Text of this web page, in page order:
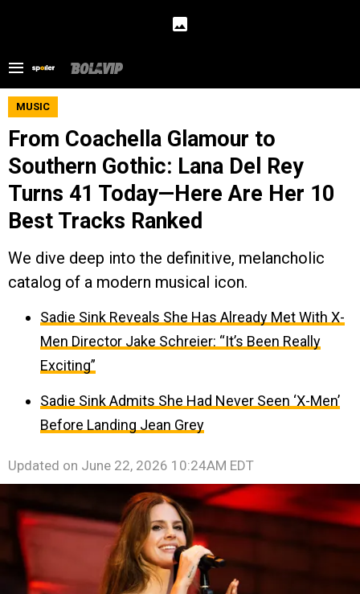
MUSIC
From Coachella Glamour to
Southern Gothic: Lana Del Rey
Turns 41 Today—Here Are Her 10
Best Tracks Ranked
We dive deep into the definitive, melancholic
catalog of a modern musical icon.
Sadie Sink Reveals She Has Already Met With X-
Men Director Jake Schreier: “It’s Been Really
Exciting”
Sadie Sink Admits She Had Never Seen ‘X-Men’
Before Landing Jean Grey
Updated on June 22, 2026 10:24AM EDT